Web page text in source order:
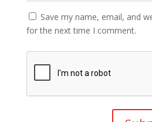
Save my name, email, and
for the next time I comment.